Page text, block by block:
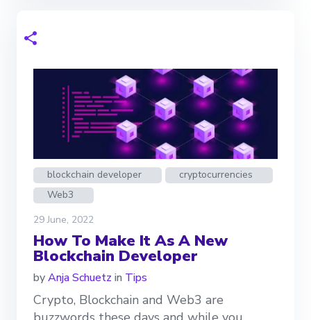
blockchain developer
cryptocurrencies
Web3
29 June, 2022
How To Make It As A New
Blockchain Developer
byAnja Schuetz in Tips
Crypto, Blockchain and Web3 are